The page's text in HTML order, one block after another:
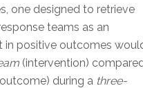
one designed to retrieve
teams as an
in positive outcomes
(intervention)
during a three-